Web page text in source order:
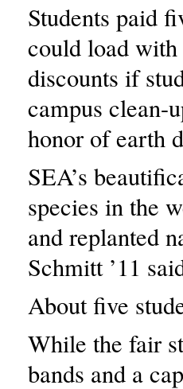
Students paid
could load
discounts if
campus clean-
honor of earth
SEA’s
species in the
and replanted
Schmitt ’11
About five
While the fair
bands and a